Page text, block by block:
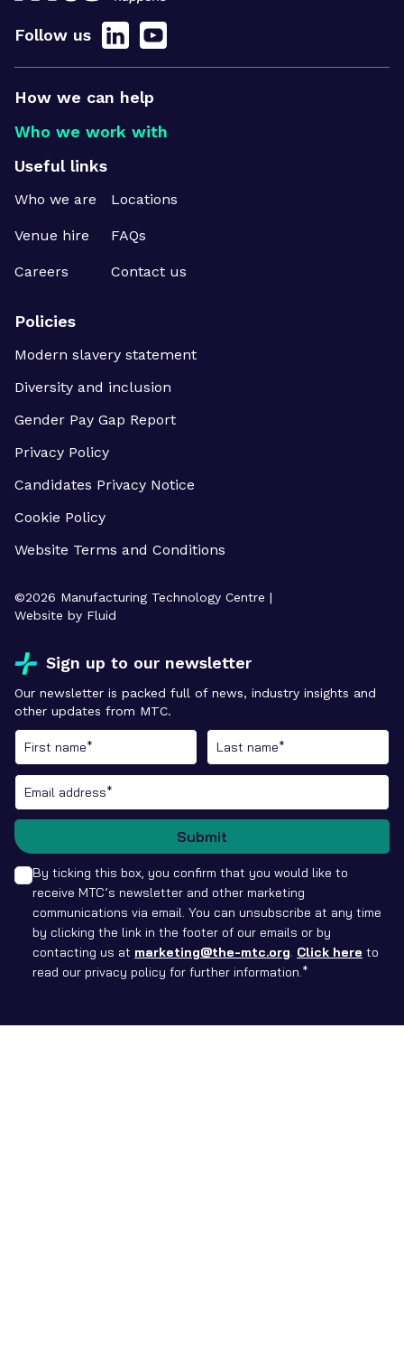
Follow us
How we can help
Who we work with
Useful links
Who we are Locations
Venue hire FAQs
Careers Contact us
Policies
Modern slavery statement
Diversity and inclusion
Gender Pay Gap Report
Privacy Policy
Candidates Privacy Notice
Cookie Policy
Website Terms and Conditions
©2026 Manufacturing Technology Centre |
Website by Fluid
Sign up to our newsletter
Our newsletter is packed full of news, industry insights and
other updates from MTC.
By ticking this box, you confirm that you would like to
receive MTC’s newsletter and other marketing
communications via email. You can unsubscribe at any time
by clicking the link in the footer of our emails or by
contacting us at marketing@the-mtc.org. Click here to
read our privacy policy for further information.*
Submit